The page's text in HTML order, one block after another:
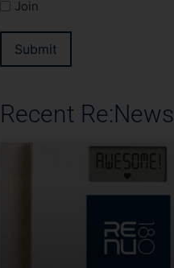
Join
Submit
Recent Re:News